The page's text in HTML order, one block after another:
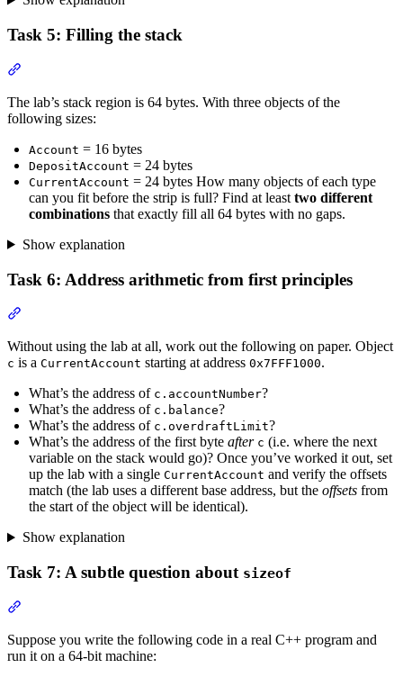
Task 5: Filling the stack
The lab’s stack region is 64 bytes. With three objects of the
following sizes:
Account = 16 bytes
DepositAccount = 24 bytes
CurrentAccount = 24 bytes How many objects of each type
can you fit before the strip is full? Find at least two different
combinations that exactly fill all 64 bytes with no gaps.
Show explanation
Task 6: Address arithmetic from first principles
Without using the lab at all, work out the following on paper. Object
c is a CurrentAccount starting at address 0x7FFF1000.
What’s the address of c.accountNumber?
What’s the address of c.balance?
What’s the address of c.overdraftLimit?
What’s the address of the first byte after c (i.e. where the next
variable on the stack would go)? Once you’ve worked it out, set
up the lab with a single CurrentAccount and verify the offsets
match (the lab uses a different base address, but the offsets from
the start of the object will be identical).
Show explanation
Task 7: A subtle question about sizeof
Suppose you write the following code in a real C++ program and
run it on a 64-bit machine: